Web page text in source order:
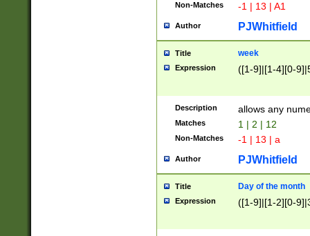
Non-Matches -1 | 13 | A1
Author PJWhitfield
Title week
Expression ([1-9]|[1-4][0-
Description allows any
Matches 1 | 2 | 12
Non-Matches -1 | 13 | a
Author PJWhitfield
Title Day of the month
Expression ([1-9]|[1-2][0-